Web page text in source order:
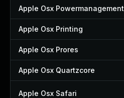
Apple Osx Powermanagement
Apple Osx Printing
Apple Osx Prores
Apple Osx Quartzcore
Apple Osx Safari